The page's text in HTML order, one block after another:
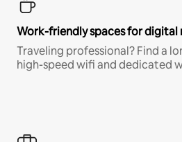
Work-friendly spaces for digital
Traveling professional? Find a
high-speed wifi and dedicated